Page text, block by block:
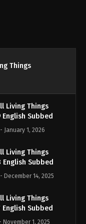
Things
Living Things
English Subbed
January 1, 2026
Living Things
English Subbed
December 14, 2025
Living Things
English Subbed
November 1, 2025